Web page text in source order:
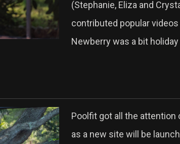
(Stephanie, Eliza and
contributed popular
Newberry was a bit holiday
Poolfit got all the attention
as a new site will be